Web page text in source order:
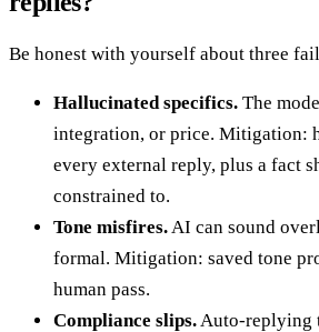
Be honest with yourself about three
Hallucinated specifics. The
integration, or price. Mitigation:
every external reply, plus a fact
constrained to.
Tone misfires.AI can sound
formal. Mitigation: saved tone
human pass.
Compliance slips.Auto-replying